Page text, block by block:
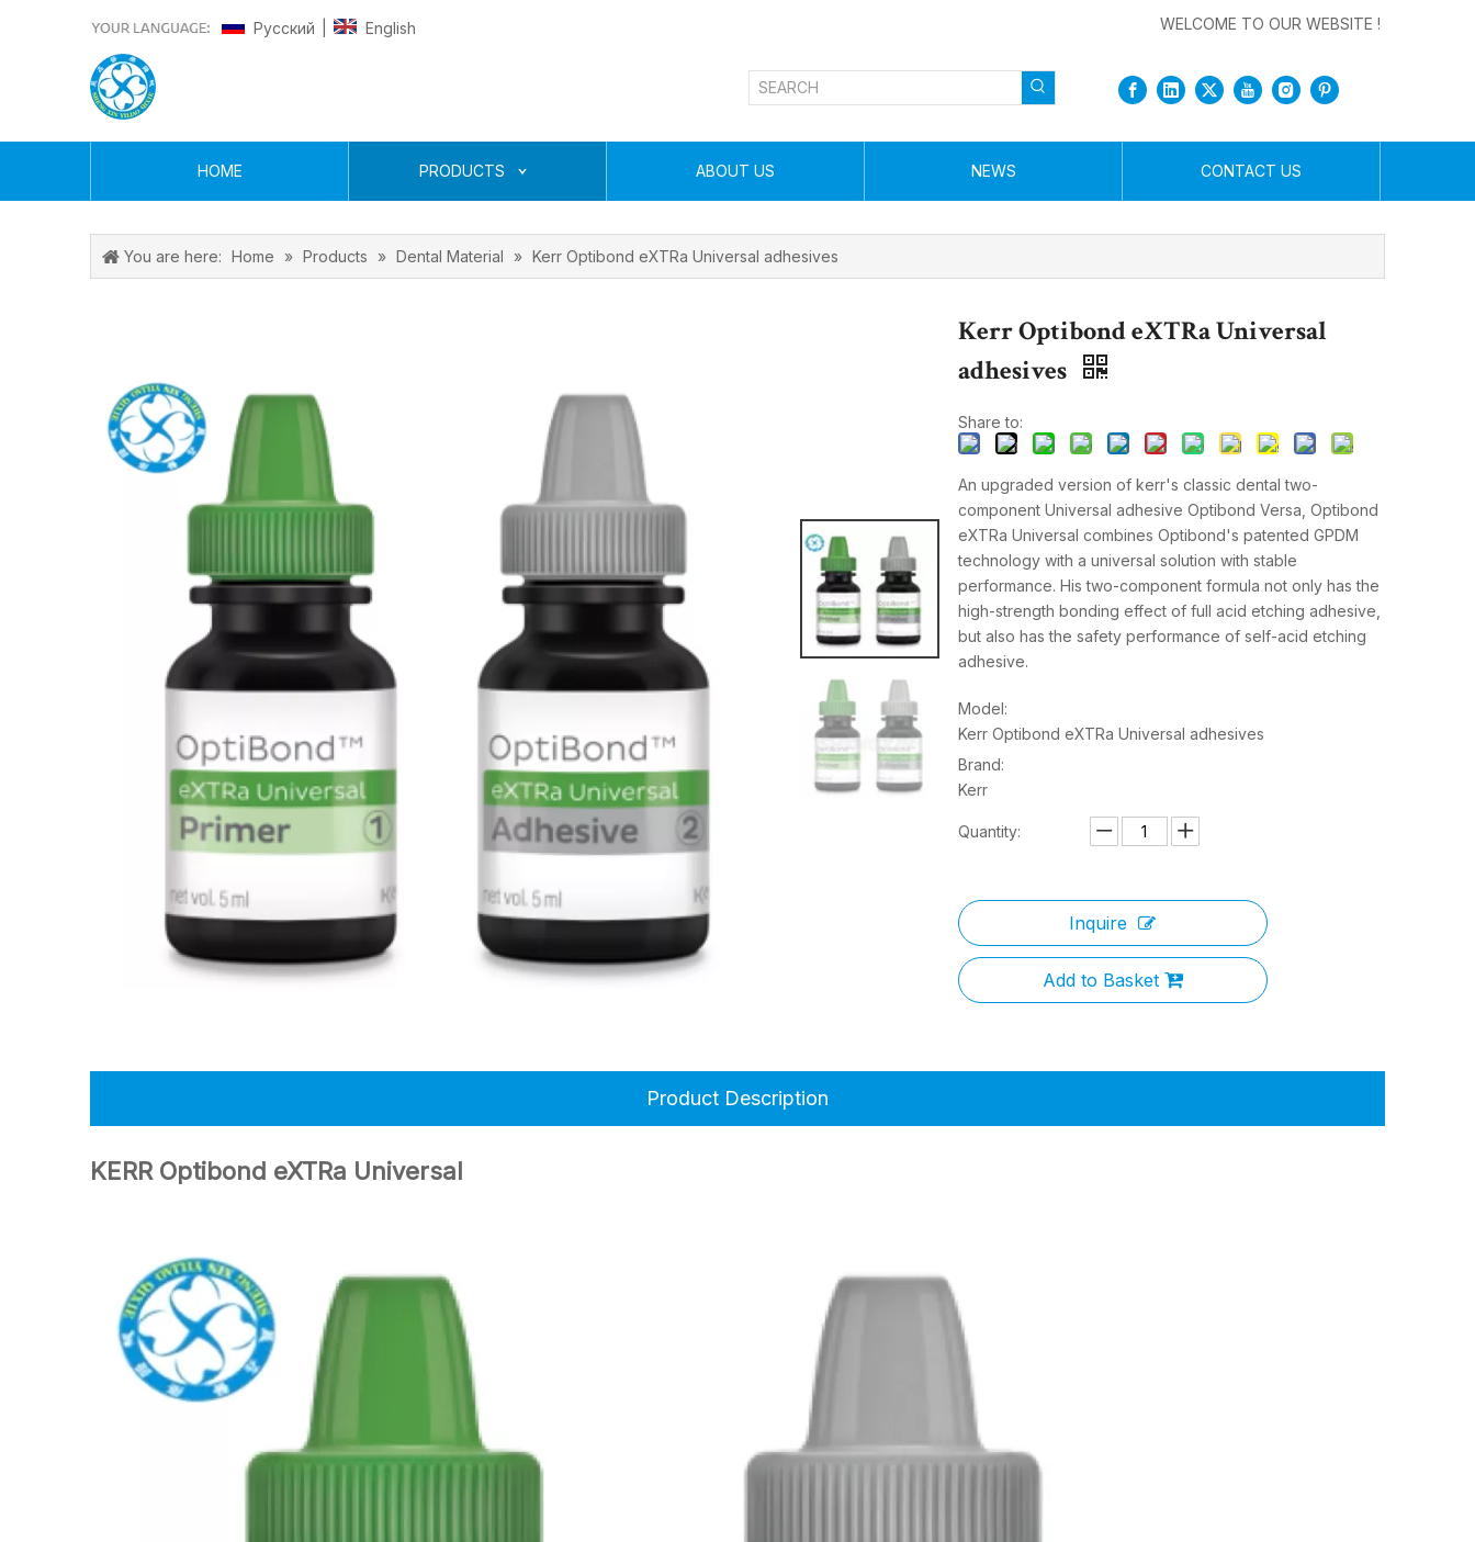
Pусский English WELCOME TO OUR WEBSITE !
HOME PRODUCTS ABOUT US NEWS CONTACT US
You are here: Home » Products » Dental Material » Kerr Optibond eXTRa Universal adhesives
Kerr Optibond eXTRa Universal
adhesives
Share to:
An upgraded version of kerr's classic dental two-
component Universal adhesive Optibond Versa, Optibond
eXTRa Universal combines Optibond's patented GPDM
technology with a universal solution with stable
performance. His two-component formula not only has the
high-strength bonding effect of full acid etching adhesive,
but also has the safety performance of self-acid etching
adhesive.
Model:
Kerr Optibond eXTRa Universal adhesives
Brand:
Kerr
Quantity:
Inquire
Add to Basket
Product Description
KERR Optibond eXTRa Universal